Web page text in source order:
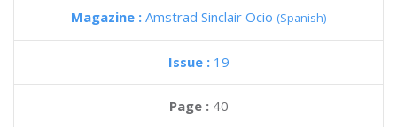
Magazine : Amstrad Sinclair Ocio (Spanish)
Issue : 19
Page : 40